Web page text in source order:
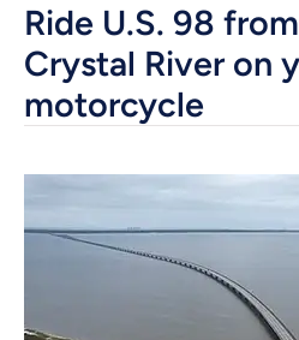
Ride U.S. 98
Crystal River on
motorcycle